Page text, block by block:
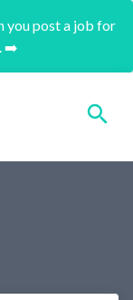
you post a job for
➡️